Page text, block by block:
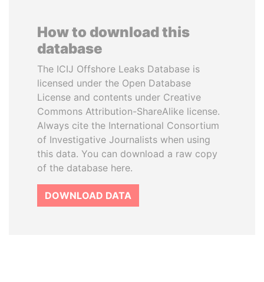
How to download this
database
The ICIJ Offshore Leaks Database is
licensed under the Open Database
License and contents under Creative
Commons Attribution-ShareAlike license.
Always cite the International Consortium
of Investigative Journalists when using
this data. You can download a raw copy
of the database here.
DOWNLOAD DATA